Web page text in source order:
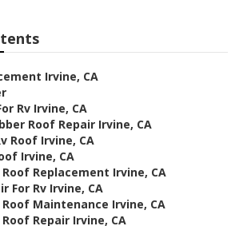
Irvine, CA
Rv Irvine, CA
Roof Repair Irvine, CA
Roof Irvine, CA
Irvine, CA
Roof Replacement Irvine, CA
For Rv Irvine, CA
Roof Maintenance Irvine, CA
Roof Repair Irvine, CA